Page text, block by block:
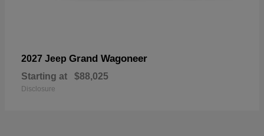
2027 Jeep Grand Wagoneer
Starting at $88,025
Disclosure